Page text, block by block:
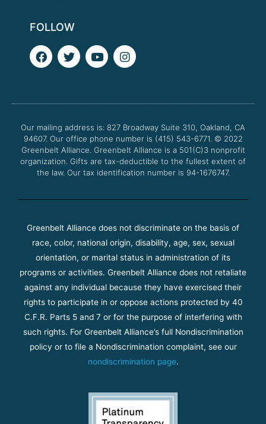
FOLLOW
F
a
o
k
T
w
e
Y
o
b
I
n
g
a
m
Our mailing address is: 827 Broadway Suite 310, Oakland, CA
94607. Our office phone number is (415) 543-6771. © 2022
Greenbelt Alliance. Greenbelt Alliance is a 501(C)3 nonprofit
organization. Gifts are tax-deductible to the fullest extent of
the law. Our tax identification number is 94-1676747.
Greenbelt Alliance does not discriminate on the basis of
race, color, national origin, disability, age, sex, sexual
orientation, or marital status in administration of its
programs or activities. Greenbelt Alliance does not retaliate
against any individual because they have exercised their
rights to participate in or oppose actions protected by 40
C.F.R. Parts 5 and 7 or for the purpose of interfering with
such rights. For Greenbelt Alliance’s full Nondiscrimination
policy or to file a Nondiscrimination complaint, see our
nondiscrimination page.